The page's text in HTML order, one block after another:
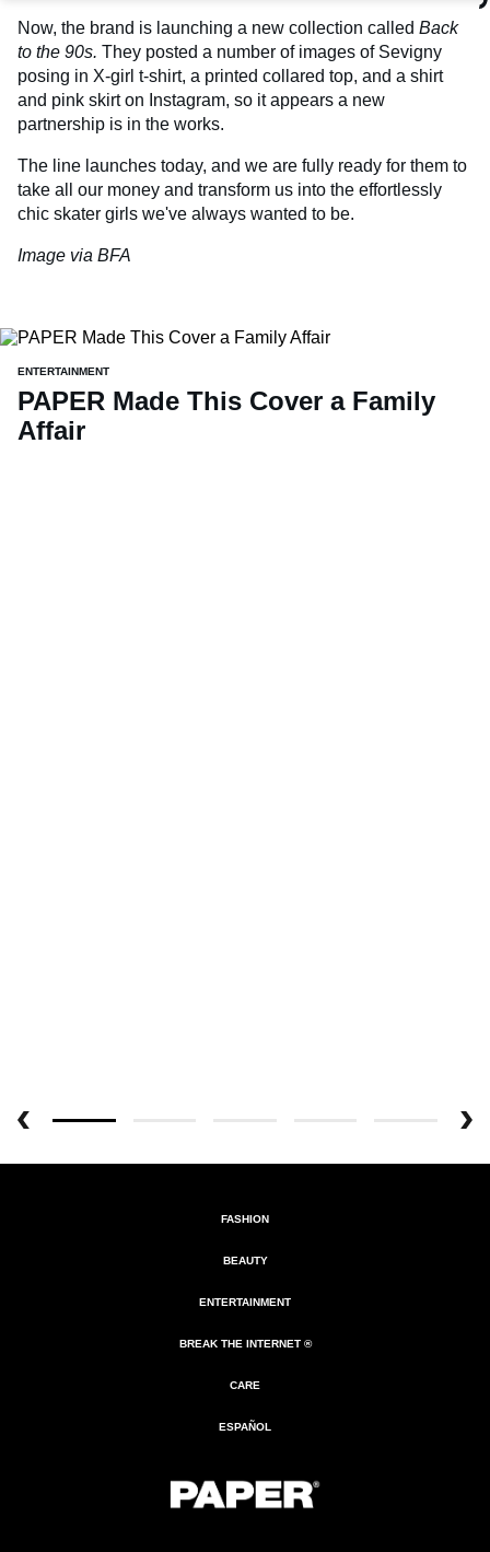
Now, the brand is launching a new collection called Back
to the 90s. They posted a number of images of Sevigny
posing in X-girl t-shirt, a printed collared top, and a shirt
and pink skirt on Instagram, so it appears a new
partnership is in the works.
The line launches today, and we are fully ready for them to
take all our money and transform us into the effortlessly
chic skater girls we've always wanted to be.
Image via BFA
ENTERTAINMENT
PAPER Made This Cover a Family
Affair
FASHION
BEAUTY
ENTERTAINMENT
BREAK THE INTERNET ®
CARE
ESPAÑOL